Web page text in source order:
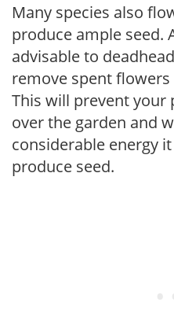
Many species also
produce ample seed.
advisable to
remove spent
This will prevent your
over the garden and
considerable energy
produce seed.